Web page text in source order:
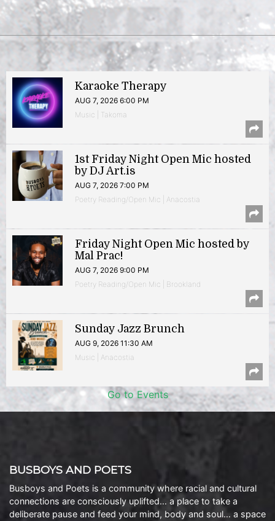
Karaoke Therapy
AUG 7, 2026 6:00 PM
Music | Takoma
1st Friday Night Open Mic hosted
by DJ Art.is
AUG 7, 2026 7:00 PM
Poetry Reading/Open Mic | Anacostia
Friday Night Open Mic hosted by
Mal Prac!
AUG 7, 2026 9:00 PM
Poetry Reading/Open Mic | Brookland
Sunday Jazz Brunch
AUG 9, 2026 11:30 AM
Music | Anacostia
Go to Events
BUSBOYS AND POETS
Busboys and Poets is a community where racial and cultural
connections are consciously uplifted… a place to take a
deliberate pause and feed your mind, body and soul… a space